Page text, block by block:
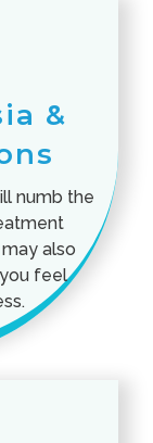
&
numb the
also
feel